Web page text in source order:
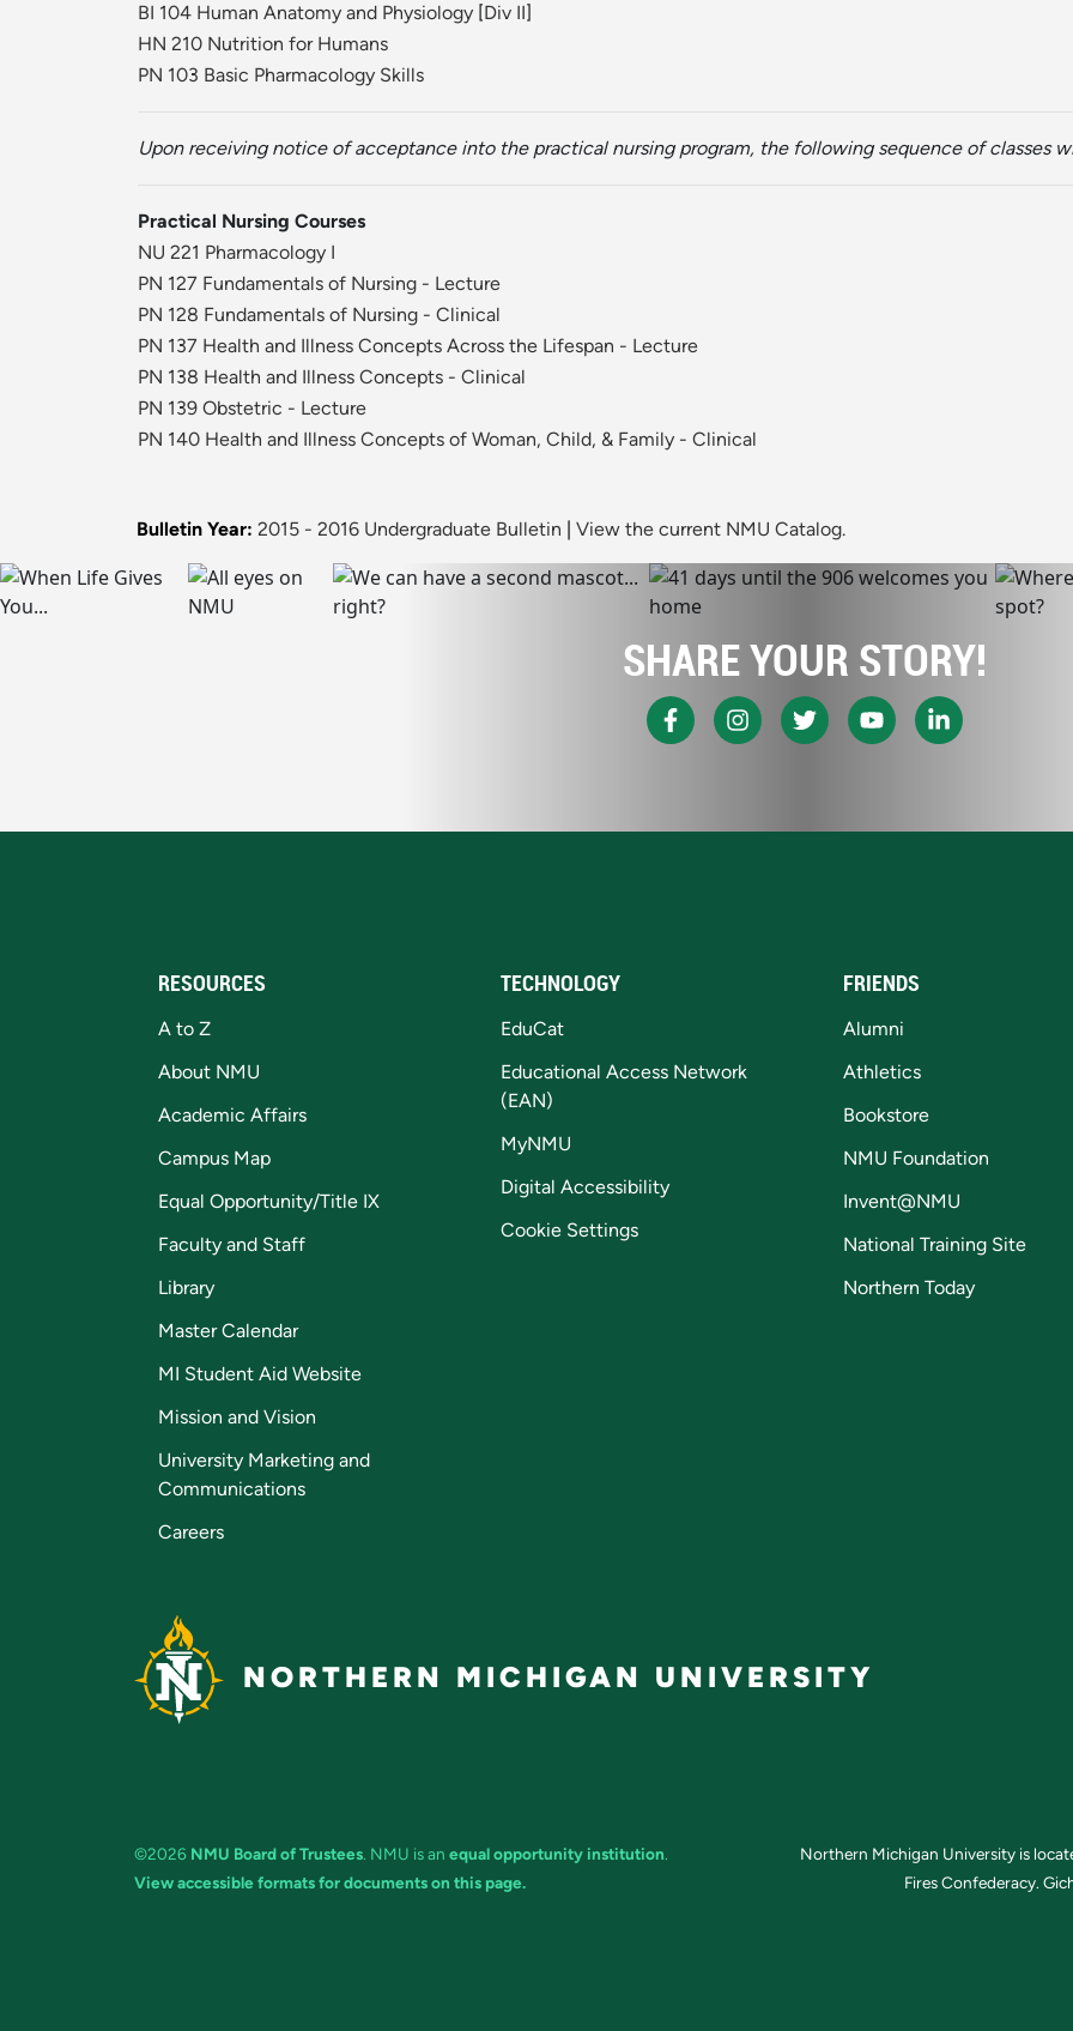
BI 104 Human Anatomy and Physiology [Div II]
HN 210 Nutrition for Humans
PN 103 Basic Pharmacology Skills
Upon receiving notice of acceptance into the practical nursing program, the following sequence of classes
Practical Nursing Courses
NU 221 Pharmacology I
PN 127 Fundamentals of Nursing - Lecture
PN 128 Fundamentals of Nursing - Clinical
PN 137 Health and Illness Concepts Across the Lifespan - Lecture
PN 138 Health and Illness Concepts - Clinical
PN 139 Obstetric - Lecture
PN 140 Health and Illness Concepts of Woman, Child, & Family - Clinical
Bulletin Year: 2015 - 2016 Undergraduate Bulletin View the current NMU Catalog.
SHARE YOUR STORY!
RESOURCES
A to Z
About NMU
Academic Affairs
Campus Map
Equal Opportunity/Title IX
Faculty and Staff
Library
Master Calendar
MI Student Aid Website
Mission and Vision
University Marketing and
Communications
Careers
TECHNOLOGY
EduCat
Educational Access Network
(EAN)
MyNMU
Digital Accessibility
Cookie Settings
FRIENDS
Alumni
Athletics
Bookstore
NMU Foundation
Invent@NMU
National Training Site
Northern Today
NORTHERN MICHIGAN UNIVERSITY
©2026 NMU Board of Trustees. NMU is an equal opportunity institution.
View accessible formats for documents on this page.
Northern Michigan University is
Fires Confederacy.